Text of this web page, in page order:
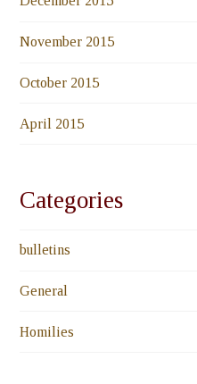
November 2015
October 2015
April 2015
Categories
bulletins
General
Homilies